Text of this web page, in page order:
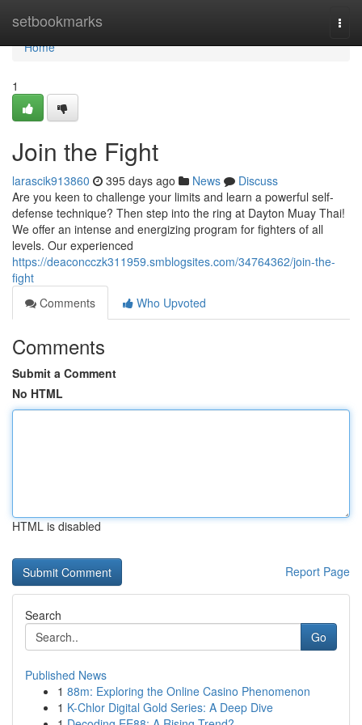
setbookmarks
Home
Home
1
Join the Fight
larascik913860 395 days ago News
Discuss
Are you keen to challenge your limits and learn a powerful self-
defense technique? Then step into the ring at Dayton Muay Thai!
We offer an intense and energizing program for fighters of all
levels. Our experienced
https://deaconcczk311959.smblogsites.com/34764362/join-the-
fight
Comments
Who Upvoted
Comments
Submit a Comment
No HTML
HTML is disabled
Report Page
Search
Go
Published News
1 88m: Exploring the Online Casino Phenomenon
1 K-Chlor Digital Gold Series: A Deep Dive